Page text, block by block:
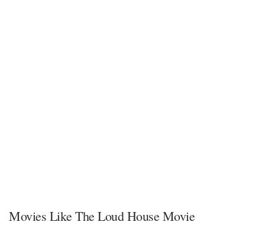
Movies Like The Loud House Movie